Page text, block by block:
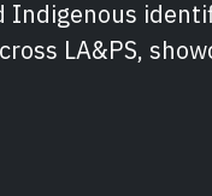
Indigenous
LA&PS,